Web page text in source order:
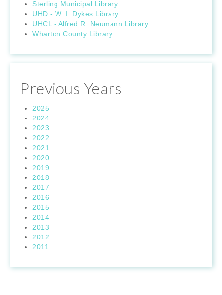
Sterling Municipal Library
UHD - W. I. Dykes Library
UHCL - Alfred R. Neumann Library
Wharton County Library
Previous Years
2025
2024
2023
2022
2021
2020
2019
2018
2017
2016
2015
2014
2013
2012
2011